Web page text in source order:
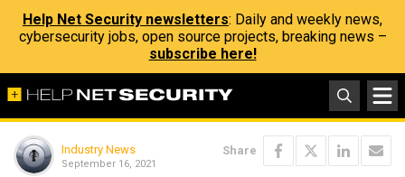
Help Net Security newsletters: Daily and weekly news,
cybersecurity jobs, open source projects, breaking news –
subscribe here!
Industry News
September 16, 2021
Share